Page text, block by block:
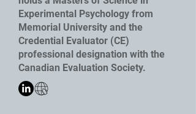
Experimental Psychology from
Memorial University and the
Credential Evaluator (CE)
professional designation with the
Canadian Evaluation Society.